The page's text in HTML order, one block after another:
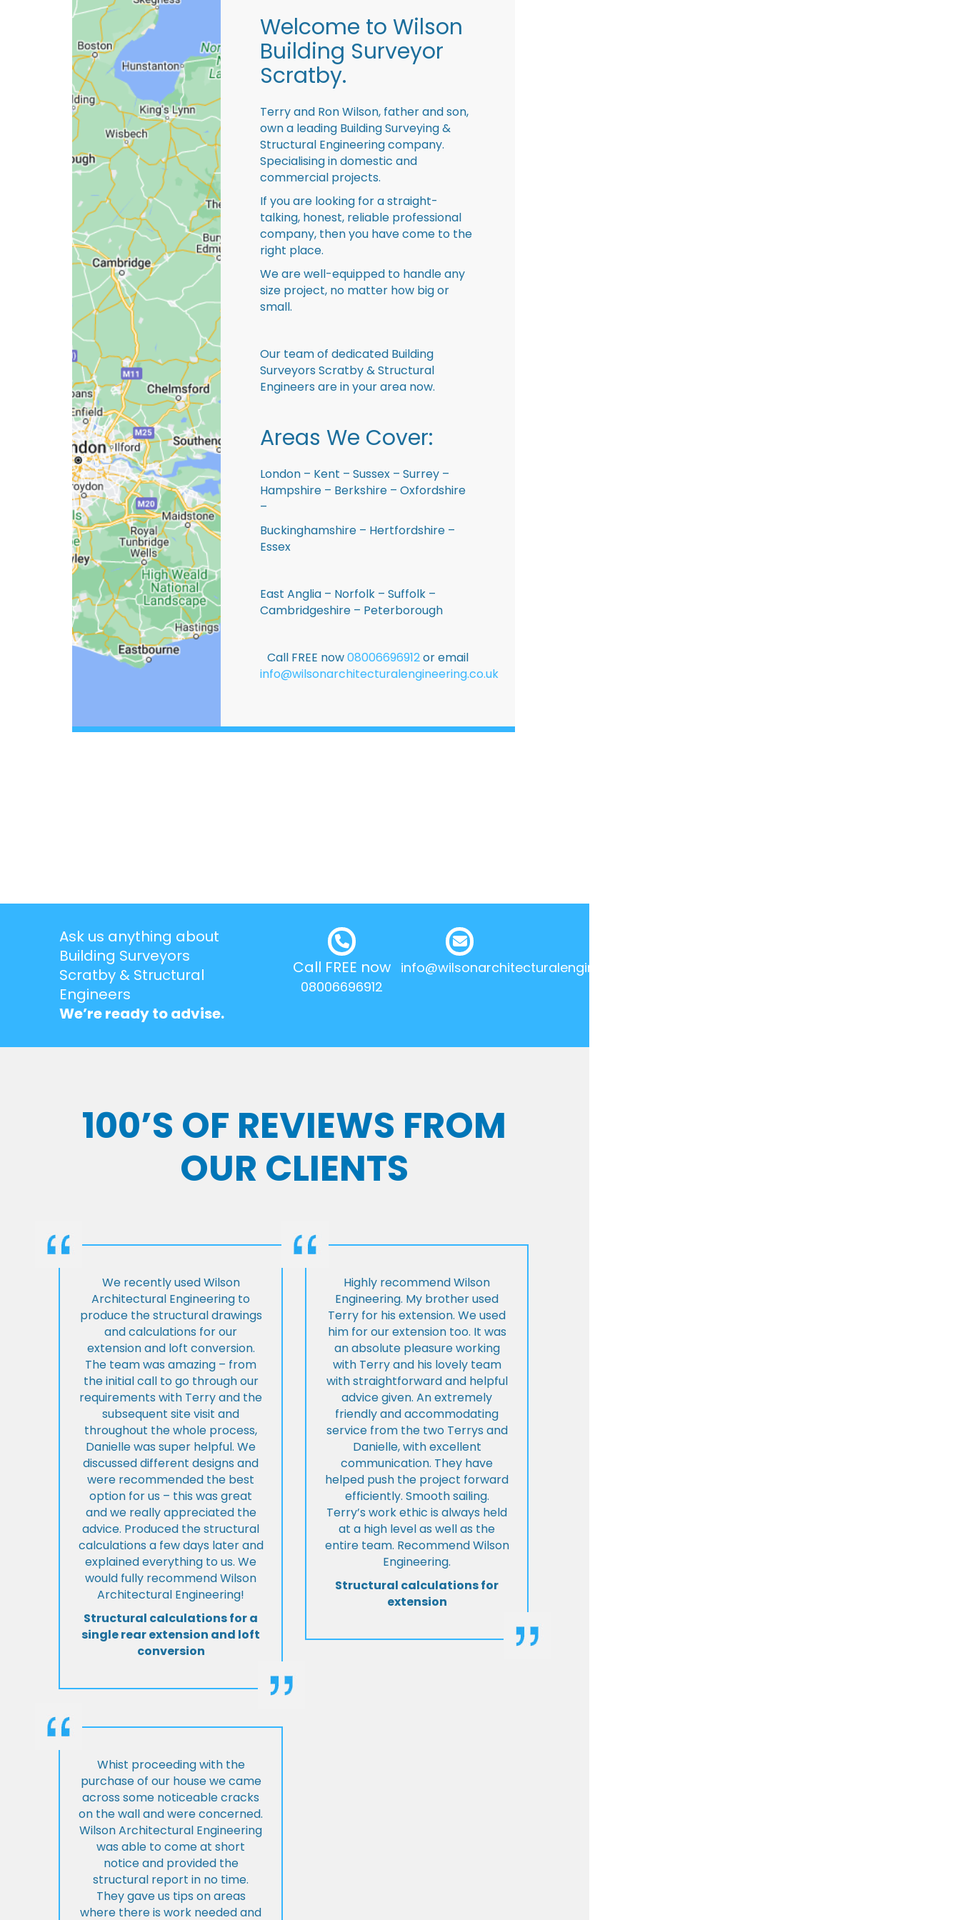
Welcome to Wilson
Building Surveyor
Scratby.
Terry and Ron Wilson, father and son,
own a leading Building Surveying &
Structural Engineering company.
Specialising in domestic and
commercial projects.
If you are looking for a straight-
talking, honest, reliable professional
company, then you have come to the
right place.
We are well-equipped to handle any
size project, no matter how big or
small.
Our team of dedicated Building
Surveyors Scratby & Structural
Engineers are in your area now.
Areas We Cover:
London – Kent – Sussex – Surrey –
Hampshire – Berkshire – Oxfordshire
–
Buckinghamshire – Hertfordshire –
Essex
East Anglia – Norfolk – Suffolk –
Cambridgeshire – Peterborough
Call FREE now08006696912or email
info@wilsonarchitecturalengineering.co.uk
Ask us anything about
Building Surveyors
Scratby & Structural
Engineers
We’re ready to advise.
Call FREE now
08006696912
info@wilsonarchitecturalengineering.co.uk
100’S OF REVIEWS FROM
OUR CLIENTS
We recently used Wilson
Architectural Engineering to
produce the structural drawings
and calculations for our
extension and loft conversion.
The team was amazing – from
the initial call to go through our
requirements with Terry and the
subsequent site visit and
throughout the whole process,
Danielle was super helpful. We
discussed different designs and
were recommended the best
option for us – this was great
and we really appreciated the
advice. Produced the structural
calculations a few days later and
explained everything to us. We
would fully recommend Wilson
Architectural Engineering!
Structural calculations for a
single rear extension and loft
conversion
Highly recommend Wilson
Engineering. My brother used
Terry for his extension. We used
him for our extension too. It was
an absolute pleasure working
with Terry and his lovely team
with straightforward and helpful
advice given. An extremely
friendly and accommodating
service from the two Terrys and
Danielle, with excellent
communication. They have
helped push the project forward
efficiently. Smooth sailing.
Terry’s work ethic is always held
at a high level as well as the
entire team. Recommend Wilson
Engineering.
Structural calculations for
extension
Whist proceeding with the
purchase of our house we came
across some noticeable cracks
on the wall and were concerned.
Wilson Architectural Engineering
was able to come at short
notice and provided the
structural report in no time.
They gave us tips on areas
where there is work needed and